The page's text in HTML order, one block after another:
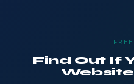
Find Out If
Website